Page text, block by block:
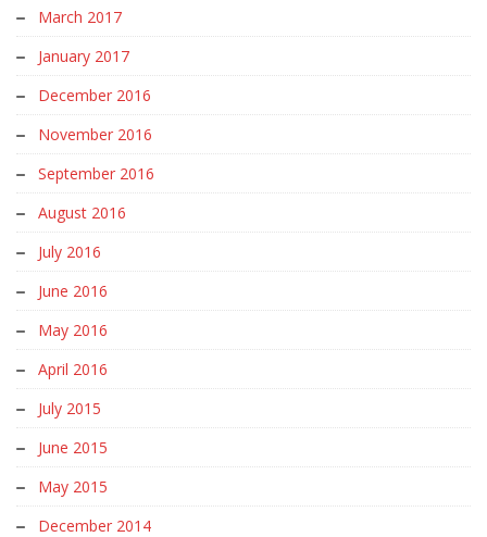
March 2017
January 2017
December 2016
November 2016
September 2016
August 2016
July 2016
June 2016
May 2016
April 2016
July 2015
June 2015
May 2015
December 2014